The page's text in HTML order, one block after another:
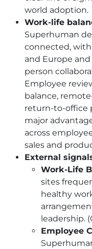
world adoption.
Work-life
Superhuman
connected,
and Europe
person
Employee
balance,
return-to-office
major
across
sales and
External
Work-Life
sites
healthy
leadership.
Employee